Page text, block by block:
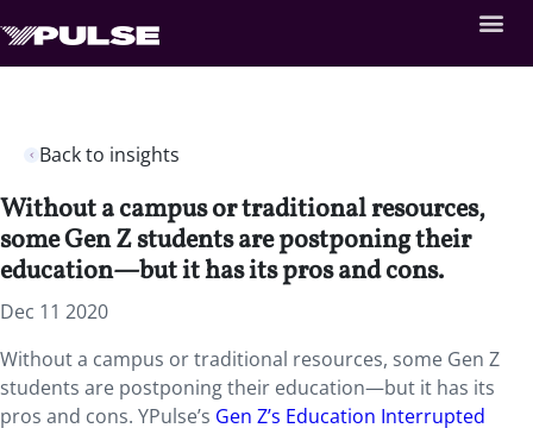
Back to insights
Without a campus or traditional resources,
some Gen Z students are postponing their
education—but it has its pros and cons.
Dec 11 2020
Without a campus or traditional resources, some Gen Z
students are postponing their education—but it has its
pros and cons. YPulse’s Gen Z’s Education Interrupted